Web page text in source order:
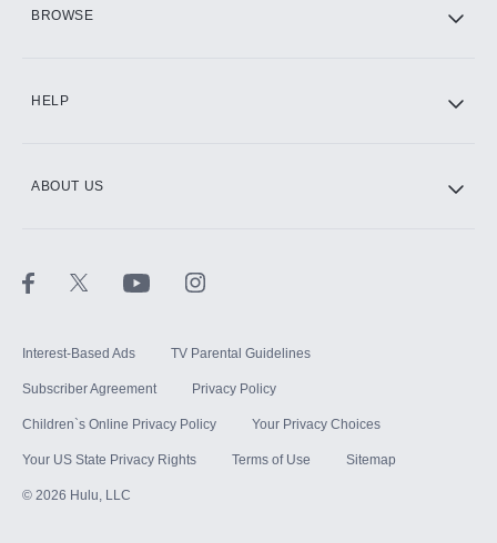
BROWSE
HELP
ABOUT US
Interest-Based Ads TV Parental Guidelines
Subscriber Agreement Privacy Policy
Children`s Online Privacy Policy Your Privacy Choices
Your US State Privacy Rights Terms of Use Sitemap
© 2026 Hulu, LLC